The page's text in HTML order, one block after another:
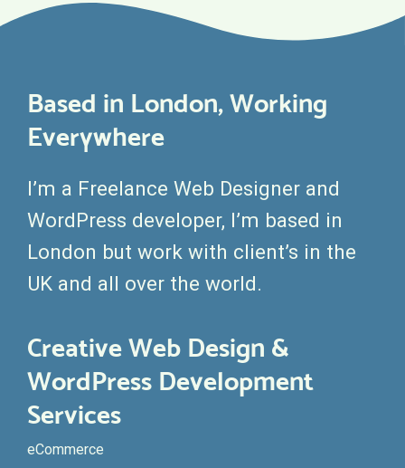
Based in London, Working
Everywhere
I’m a Freelance Web Designer and
WordPress developer, I’m based in
London but work with client’s in the
UK and all over the world.
Creative Web Design &
WordPress Development
Services
eCommerce